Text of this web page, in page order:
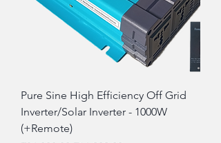
Pure Sine High Efficiency Off Grid
Inverter/Solar Inverter - 1000W
(+Remote)